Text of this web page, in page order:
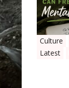
Culture
Latest